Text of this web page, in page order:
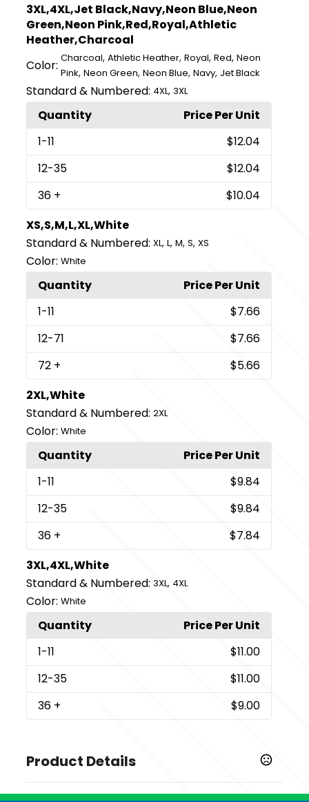
3XL,4XL,Jet Black,Navy,Neon Blue,Neon
Green,Neon Pink,Red,Royal,Athletic
Heather,Charcoal
Color: Charcoal,Athletic Heather,Royal,Red,Neon
Pink,Neon Green,Neon Blue,Navy, Jet Black
Standard & Numbered: 4XL,3XL
Quantity
Price Per Unit
1-11
$12.04
12-35
$12.04
36 +
$10.04
XS,S,M,L,XL,White
Standard & Numbered: XL,L,M,S,XS
Color: White
Quantity
Price Per Unit
1-11
$7.66
12-71
$7.66
72 +
$5.66
2XL,White
Standard & Numbered: 2XL
Color: White
Quantity
Price Per Unit
1-11
$9.84
12-35
$9.84
36 +
$7.84
3XL,4XL,White
Standard & Numbered: 3XL, 4XL
Color: White
Quantity
Price Per Unit
1-11
$11.00
12-35
$11.00
36 + $9.00
Product Details